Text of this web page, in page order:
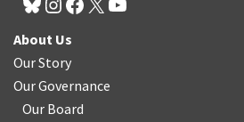
About Us
Our Story
Our Governance
Our Board